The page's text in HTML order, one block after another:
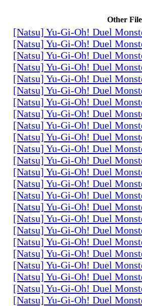
Other
[Natsu] Yu-Gi-Oh! Duel
[Natsu] Yu-Gi-Oh! Duel
[Natsu] Yu-Gi-Oh! Duel
[Natsu] Yu-Gi-Oh! Duel
[Natsu] Yu-Gi-Oh! Duel
[Natsu] Yu-Gi-Oh! Duel
[Natsu] Yu-Gi-Oh! Duel
[Natsu] Yu-Gi-Oh! Duel
[Natsu] Yu-Gi-Oh! Duel
[Natsu] Yu-Gi-Oh! Duel
[Natsu] Yu-Gi-Oh! Duel
[Natsu] Yu-Gi-Oh! Duel
[Natsu] Yu-Gi-Oh! Duel
[Natsu] Yu-Gi-Oh! Duel
[Natsu] Yu-Gi-Oh! Duel
[Natsu] Yu-Gi-Oh! Duel
[Natsu] Yu-Gi-Oh! Duel
[Natsu] Yu-Gi-Oh! Duel
[Natsu] Yu-Gi-Oh! Duel
[Natsu] Yu-Gi-Oh! Duel
[Natsu] Yu-Gi-Oh! Duel
[Natsu] Yu-Gi-Oh! Duel
[Natsu] Yu-Gi-Oh! Duel
[Natsu] Yu-Gi-Oh! Duel